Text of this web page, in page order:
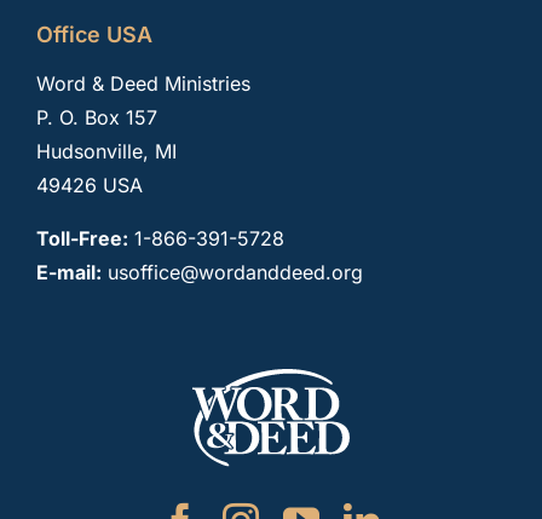
Office USA
Word & Deed Ministries
P. O. Box 157
Hudsonville, MI
49426 USA
Toll-Free: 1-866-391-5728
E-mail: usoffice@wordanddeed.org